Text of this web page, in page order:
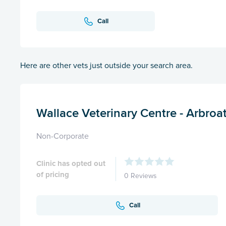
Call
Here are other vets just outside your search area.
Wallace Veterinary Centre -
Non-Corporate
Clinic has opted out
of pricing
0 Reviews
Call